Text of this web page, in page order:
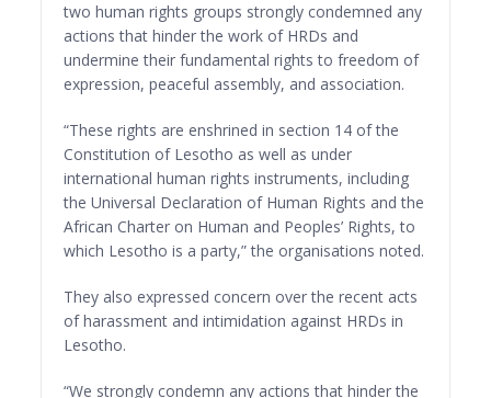
two human rights groups strongly condemned any
actions that hinder the work of HRDs and
undermine their fundamental rights to freedom of
expression, peaceful assembly, and association.
“These rights are enshrined in section 14 of the
Constitution of Lesotho as well as under
international human rights instruments, including
the Universal Declaration of Human Rights and the
African Charter on Human and Peoples’ Rights, to
which Lesotho is a party,” the organisations noted.
They also expressed concern over the recent acts
of harassment and intimidation against HRDs in
Lesotho.
“We strongly condemn any actions that hinder the